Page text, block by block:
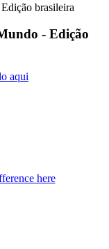
- Edição
aqui
here